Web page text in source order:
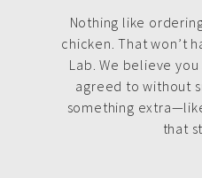
Nothing like
chicken. That won’t
Lab. We believe
agreed to without
something
that